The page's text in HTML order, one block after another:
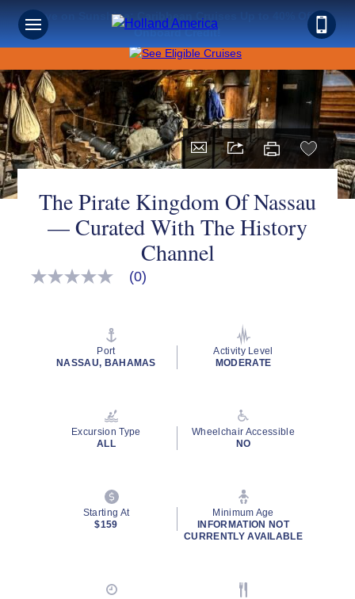
Save on Sunshine: Caribbean Cruises Up to 40% Off +
Onboard Credit!
The Pirate Kingdom Of Nassau
— Curated With The History
Channel
No
(0)
Port
NASSAU, BAHAMAS
Activity Level
MODERATE
Excursion Type
ALL
Wheelchair Accessible
NO
Starting At
$159
Minimum Age
INFORMATION NOT
CURRENTLY AVAILABLE